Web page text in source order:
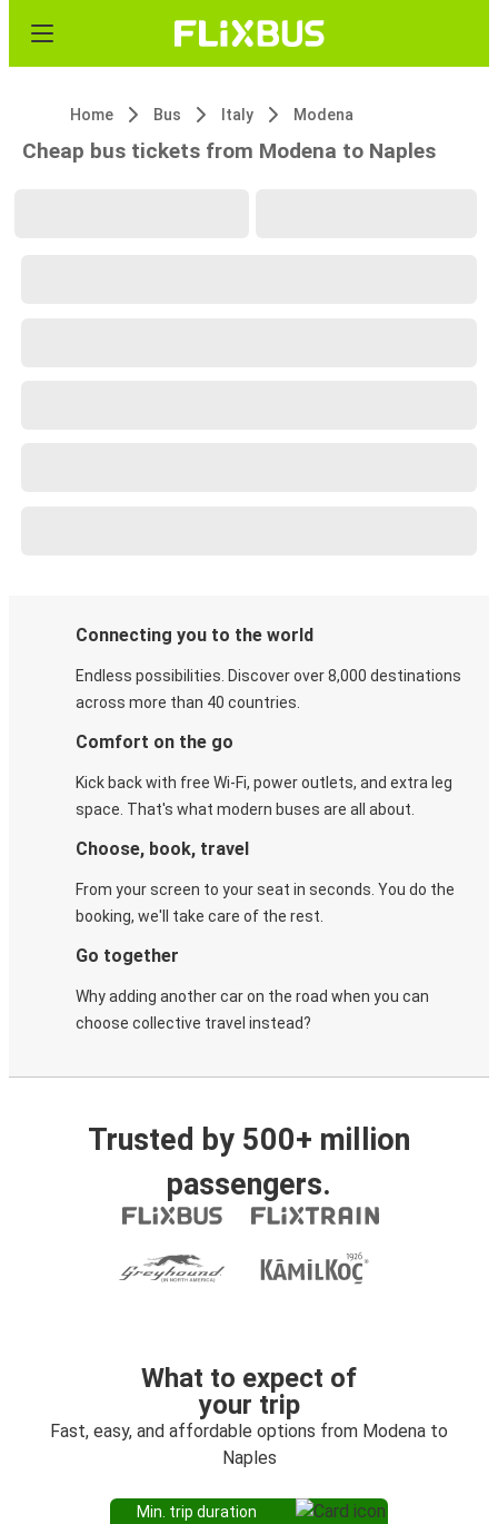
Home Bus Italy Modena
Cheap bus tickets from Modena to Naples
Connecting you to the world
Endless possibilities. Discover over 8,000 destinations
across more than 40 countries.
Comfort on the go
Kick back with free Wi-Fi, power outlets, and extra leg
space. That's what modern buses are all about.
Choose, book, travel
From your screen to your seat in seconds. You do the
booking, we'll take care of the rest.
Go together
Why adding another car on the road when you can
choose collective travel instead?
Trusted by 500+ million
passengers.
What to expect of
your trip
Fast, easy, and affordable options from Modena to
Naples
Min. trip duration